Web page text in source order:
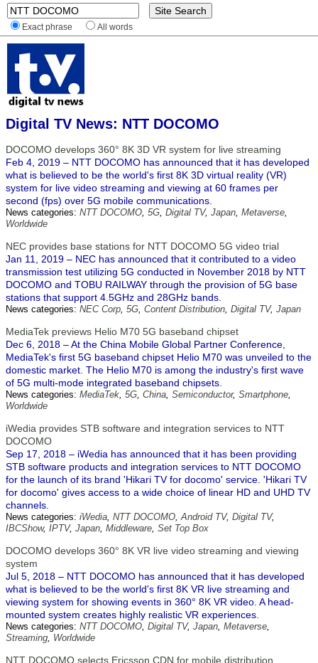
Exact phrase All words
Digital TV News: NTT DOCOMO
DOCOMO develops 360° 8K 3D VR system for live streaming
Feb 4, 2019 – NTT DOCOMO has announced that it has developed
what is believed to be the world's first 8K 3D virtual reality (VR)
system for live video streaming and viewing at 60 frames per
second (fps) over 5G mobile communications.
News categories: NTT DOCOMO, 5G, Digital TV, Japan, Metaverse,
Worldwide
NEC provides base stations for NTT DOCOMO 5G video trial
Jan 11, 2019 – NEC has announced that it contributed to a video
transmission test utilizing 5G conducted in November 2018 by NTT
DOCOMO and TOBU RAILWAY through the provision of 5G base
stations that support 4.5GHz and 28GHz bands.
News categories: NEC Corp, 5G, Content Distribution, Digital TV, Japan
MediaTek previews Helio M70 5G baseband chipset
Dec 6, 2018 – At the China Mobile Global Partner Conference,
MediaTek's first 5G baseband chipset Helio M70 was unveiled to the
domestic market. The Helio M70 is among the industry's first wave
of 5G multi-mode integrated baseband chipsets.
News categories: MediaTek, 5G, China, Semiconductor, Smartphone,
Worldwide
iWedia provides STB software and integration services to NTT
DOCOMO
Sep 17, 2018 – iWedia has announced that it has been providing
STB software products and integration services to NTT DOCOMO
for the launch of its brand 'Hikari TV for docomo' service. 'Hikari TV
for docomo' gives access to a wide choice of linear HD and UHD TV
channels.
News categories: iWedia, NTT DOCOMO,Android TV, Digital TV,
IBCShow, IPTV, Japan, Middleware, Set Top Box
DOCOMO develops 360° 8K VR live video streaming and viewing
system
Jul 5, 2018 – NTT DOCOMO has announced that it has developed
what is believed to be the world's first 8K VR live streaming and
viewing system for showing events in 360° 8K VR video. A head-
mounted system creates highly realistic VR experiences.
News categories: NTT DOCOMO, Digital TV, Japan, Metaverse,
Streaming, Worldwide
NTT DOCOMO selects Ericsson CDN for mobile distribution